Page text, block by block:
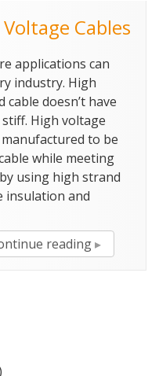
Cables
applications can
industry. High
doesn’t have
High voltage
to be
while meeting
using high strand
insulation and
reading“Super
Flexible